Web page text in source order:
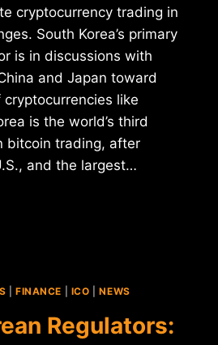
cryptocurrency trading in
South Korea’s primary
is in discussions with
and Japan toward
like
is the world’s third
bitcoin trading, after
and the largest…
FINANCE ICO |NEWS
Regulators: